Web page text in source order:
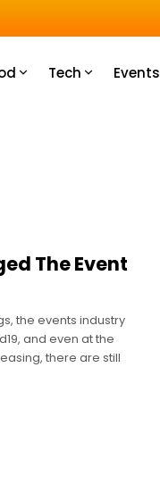
Tech Events
The Event
the events industry
and even at the
there are still